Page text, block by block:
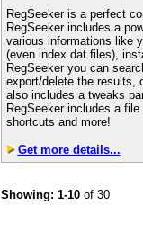
RegSeeker is a perfect
RegSeeker includes a
various informations like
(even index.dat files),
RegSeeker you can
export/delete the results,
also includes a tweaks
RegSeeker includes a
shortcuts and more!
Get more details...
Showing: 1-10of 30